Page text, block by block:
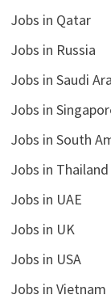
Jobs in Qatar
Jobs in Russia
Jobs in Saudi
Jobs in
Jobs in South
Jobs in Thailand
Jobs in UAE
Jobs in UK
Jobs in USA
Jobs in Vietnam